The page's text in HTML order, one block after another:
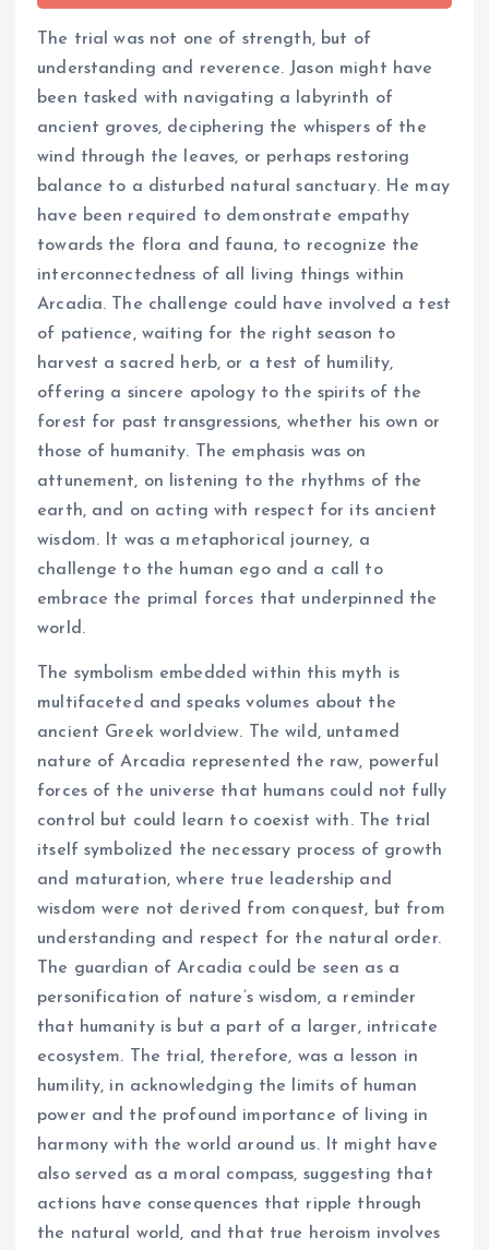
The trial was not one of strength, but of
understanding and reverence. Jason might have
been tasked with navigating a labyrinth of
ancient groves, deciphering the whispers of the
wind through the leaves, or perhaps restoring
balance to a disturbed natural sanctuary. He may
have been required to demonstrate empathy
towards the flora and fauna, to recognize the
interconnectedness of all living things within
Arcadia. The challenge could have involved a test
of patience, waiting for the right season to
harvest a sacred herb, or a test of humility,
offering a sincere apology to the spirits of the
forest for past transgressions, whether his own or
those of humanity. The emphasis was on
attunement, on listening to the rhythms of the
earth, and on acting with respect for its ancient
wisdom. It was a metaphorical journey, a
challenge to the human ego and a call to
embrace the primal forces that underpinned the
world.
The symbolism embedded within this myth is
multifaceted and speaks volumes about the
ancient Greek worldview. The wild, untamed
nature of Arcadia represented the raw, powerful
forces of the universe that humans could not fully
control but could learn to coexist with. The trial
itself symbolized the necessary process of growth
and maturation, where true leadership and
wisdom were not derived from conquest, but from
understanding and respect for the natural order.
The guardian of Arcadia could be seen as a
personification of nature’s wisdom, a reminder
that humanity is but a part of a larger, intricate
ecosystem. The trial, therefore, was a lesson in
humility, in acknowledging the limits of human
power and the profound importance of living in
harmony with the world around us. It might have
also served as a moral compass, suggesting that
actions have consequences that ripple through
the natural world, and that true heroism involves